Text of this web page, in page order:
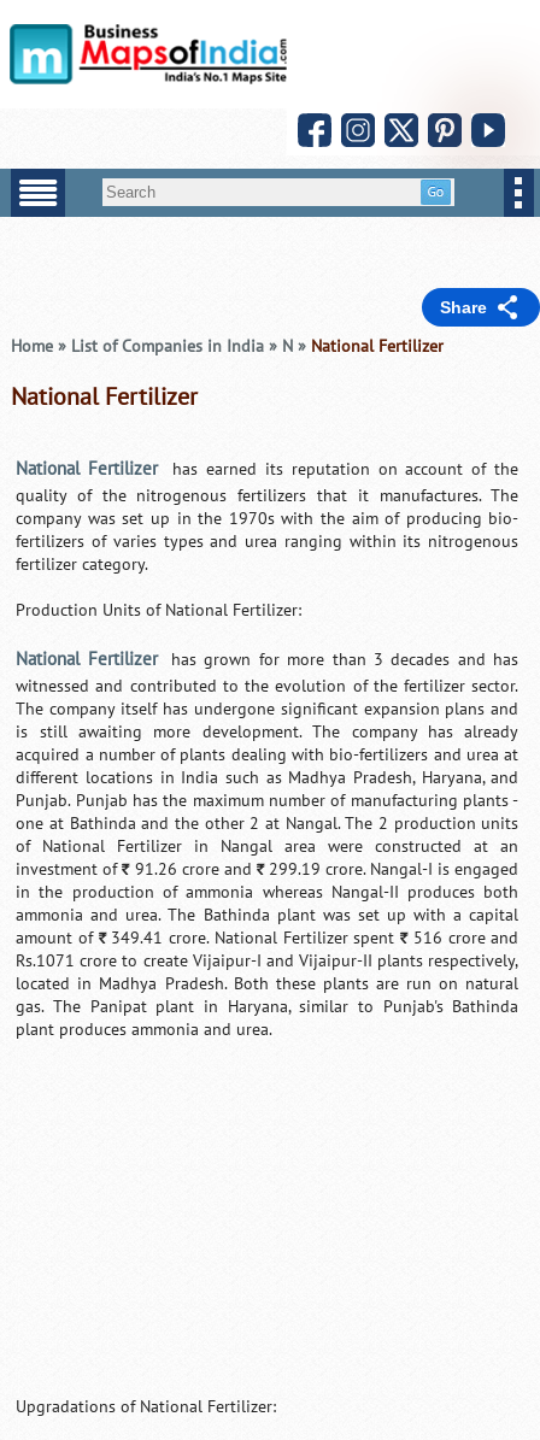
Share
Home » List of Companies in India » N »National Fertilizer
National Fertilizer
National Fertilizer
has earned its reputation on account of the
quality of the nitrogenous fertilizers that it manufactures. The
company was set up in the 1970s with the aim of producing bio-
fertilizers of varies types and urea ranging within its nitrogenous
fertilizer category.
Production Units of National Fertilizer:
National Fertilizer
has grown for more than 3 decades and has
witnessed and contributed to the evolution of the fertilizer sector.
The company itself has undergone significant expansion plans and
is still awaiting more development. The company has already
acquired a number of plants dealing with bio-fertilizers and urea at
different locations in India such as Madhya Pradesh, Haryana, and
Punjab. Punjab has the maximum number of manufacturing plants -
one at Bathinda and the other 2 at Nangal. The 2 production units
of National Fertilizer in Nangal area were constructed at an
investment of`91.26 crore and `299.19 crore. Nangal-I is engaged
in the production of ammonia whereas Nangal-II produces both
ammonia and urea. The Bathinda plant was set up with a capital
amount of `349.41 crore. National Fertilizer spent`516 crore and
Rs.1071 crore to create Vijaipur-I and Vijaipur-II plants respectively,
located in Madhya Pradesh. Both these plants are run on natural
gas. The Panipat plant in Haryana, similar to Punjab's Bathinda
plant produces ammonia and urea.
Upgradations of National Fertilizer: